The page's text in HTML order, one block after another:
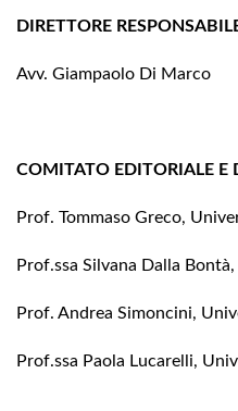
DIRETTORE
Avv. Giampaolo Di Marco
COMITATO EDITORIALE E
Prof. Tommaso Greco,
Prof.ssa Silvana Dalla
Prof. Andrea Simoncini,
Prof.ssa Paola Lucarelli,